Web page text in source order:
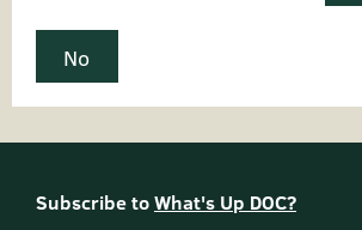
No
Subscribe toWhat's Up DOC?